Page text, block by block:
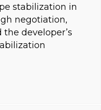
stabilization in
negotiation,
developer’s
Secures Final Plat in